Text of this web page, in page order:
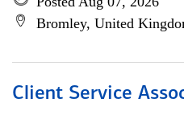
Bromley, United
Client Service